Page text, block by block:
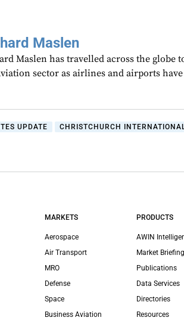
Maslen
Maslen has travelled across the globe
sector as airlines and airports
UPDATE CHRISTCHURCH
MARKETS
Aerospace
Air Transport
MRO
Defense
Space
Business Aviation
PRODUCTS
AWIN
Market
Publications
Data Services
Directories
Resources